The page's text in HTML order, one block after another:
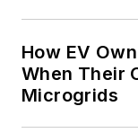
How EV
When Their
Microgrids